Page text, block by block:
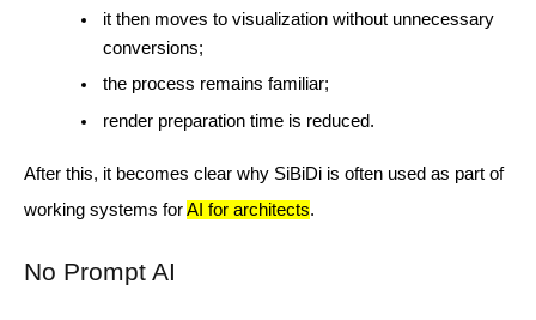
it then moves to visualization without unnecessary
conversions;
the process remains familiar;
render preparation time is reduced.
After this, it becomes clear why SiBiDi is often used as part of
working systems forAI for architects.
No Prompt AI